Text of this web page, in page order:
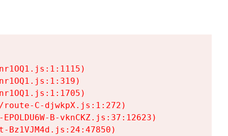
C-djwkpX.js:1:272)
B-vknCKZ.js:37:12623)
Bz1VJM4d.js:24:47850)